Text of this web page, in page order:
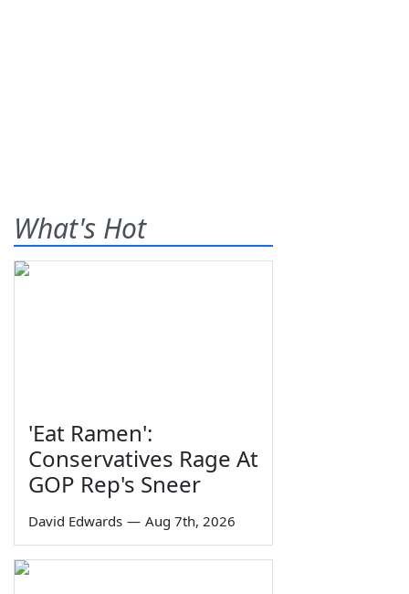
What's Hot
'Eat Ramen':
Conservatives Rage At
GOP Rep's Sneer
David Edwards — Aug 7th, 2026